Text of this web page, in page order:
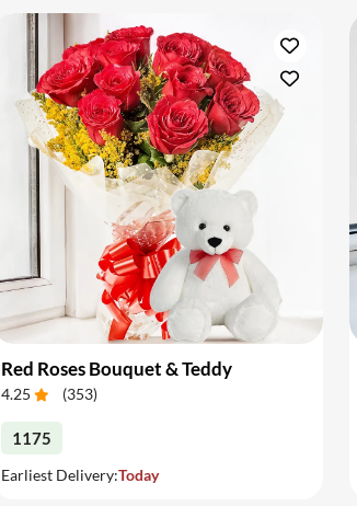
Red Roses Bouquet & Teddy
4.25 (353)
1175
Earliest Delivery:Today